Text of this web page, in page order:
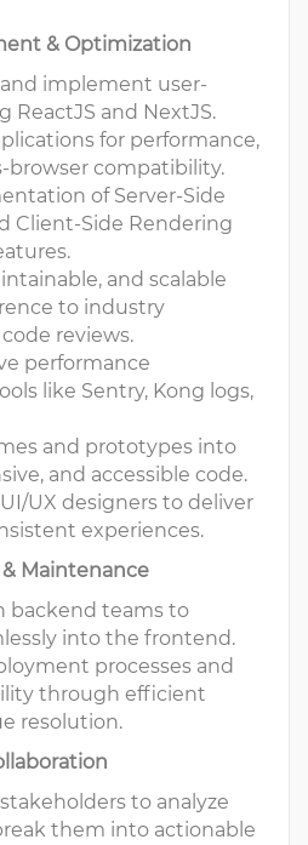
& Optimization
implement user-
ReactJS and NextJS.
for performance,
browser compatibility.
of Server-Side
Client-Side Rendering
and scalable
to industry
reviews.
performance
like Sentry, Kong logs,
and prototypes into
and accessible code.
UX designers to deliver
experiences.
Maintenance
backend teams to
into the frontend.
processes and
through efficient
resolution.
to analyze
them into actionable